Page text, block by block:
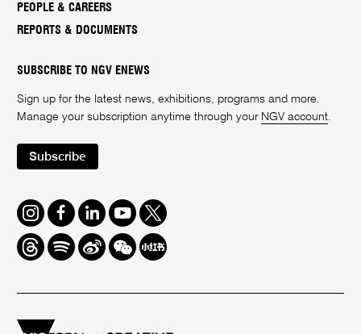
PEOPLE & CAREERS
REPORTS & DOCUMENTS
SUBSCRIBE TO NGV ENEWS
Sign up for the latest news, exhibitions, programs and more.
Manage your subscription anytime through your NGV account.
Subscribe
Instagram
FacebookLinkedInYoutube
Twitter
ThreadsSpotifyWeiboWe
Chat
Redbook